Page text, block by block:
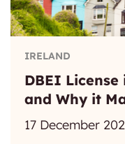
IRELAND
DBEI
and Why it
17 December